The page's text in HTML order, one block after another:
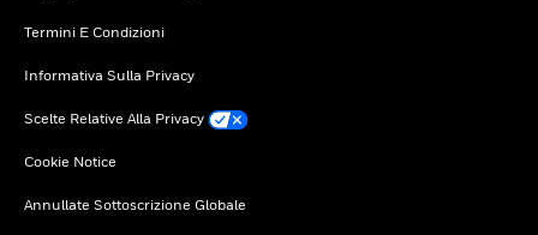
Termini E Condizioni
Informativa Sulla Privacy
Scelte Relative Alla Privacy
Cookie Notice
Annullate Sottoscrizione Globale